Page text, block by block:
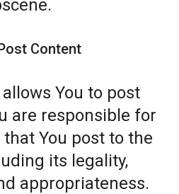
Content
You to post
are responsible for
You post to the
its legality,
appropriateness.